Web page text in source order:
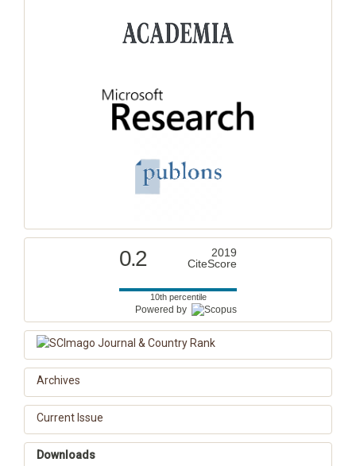
0.2
2019
CiteScore
10th percentile
Powered by
Archives
Current Issue
Downloads